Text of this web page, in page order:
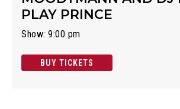
PLAY PRINCE
Show: 9:00 pm
BUY TICKETS